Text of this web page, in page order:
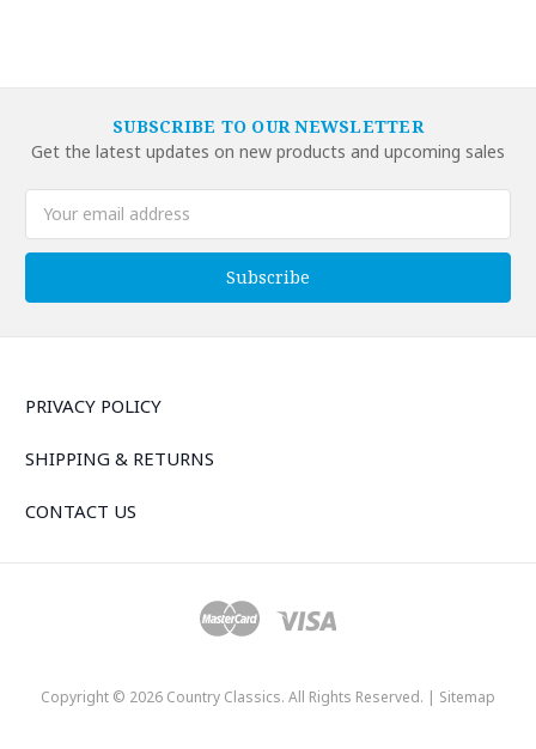
SUBSCRIBE TO OUR NEWSLETTER
Get the latest updates on new products and upcoming sales
Address
PRIVACY POLICY
SHIPPING & RETURNS
CONTACT US
Copyright © 2026 Country Classics. All Rights Reserved. | Sitemap